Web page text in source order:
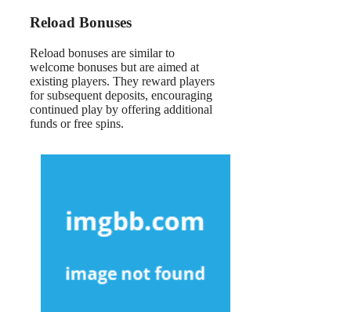
Reload Bonuses
Reload bonuses are similar to
welcome bonuses but are aimed at
existing players. They reward players
for subsequent deposits, encouraging
continued play by offering additional
funds or free spins.